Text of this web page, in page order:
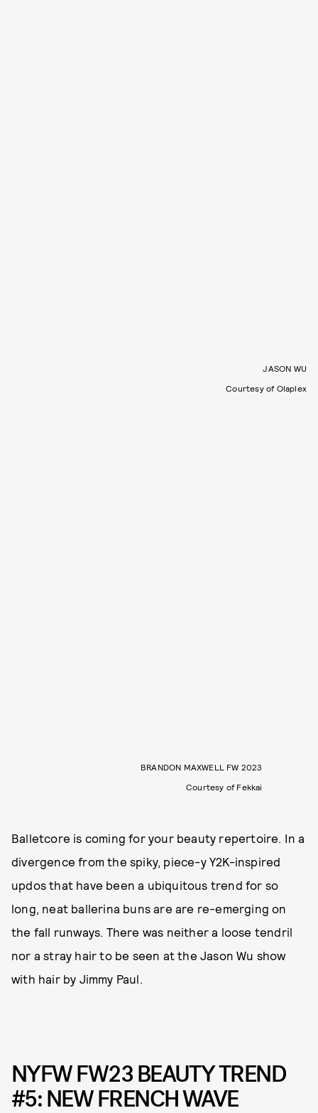
JASON WU
Courtesy of Olaplex
BRANDON MAXWELL FW 2023
Courtesy of Fekkai
Balletcore is coming for your beauty repertoire. In a
divergence from the spiky, piece-y Y2K-inspired
updos that have been a ubiquitous trend for so
long, neat ballerina buns are are re-emerging on
the fall runways. There was neither a loose tendril
nor a stray hair to be seen at the Jason Wu show
with hair by Jimmy Paul.
NYFW FW23 BEAUTY TREND
#5: NEW FRENCH WAVE